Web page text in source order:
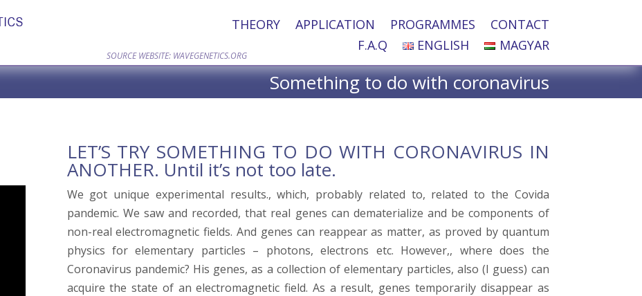
SOURCE WEBSITE: WAVEGENETICS.ORG
THEORY APPLICATION PROGRAMMES
CONTACT
F.A.Q
ENGLISH MAGYAR
Something to do with coronavirus
LET’S TRY SOMETHING TO DO WITH CORONAVIRUS IN
ANOTHER. Until it’s not too late.
We got unique experimental results., which, probably related to, related to the Covida
pandemic. We saw and recorded, that real genes can dematerialize and be components of
non-real electromagnetic fields. And genes can reappear as matter, as proved by quantum
physics for elementary particles – photons, electrons etc. However,, where does the
Coronavirus pandemic? His genes, as a collection of elementary particles, also (I guess) can
acquire the state of an electromagnetic field. As a result, genes temporarily disappear as